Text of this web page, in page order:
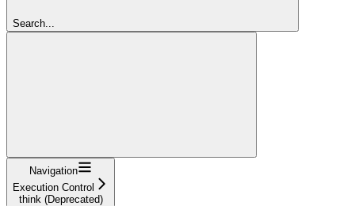
Search...
Navigation
Execution Control
think (Deprecated)